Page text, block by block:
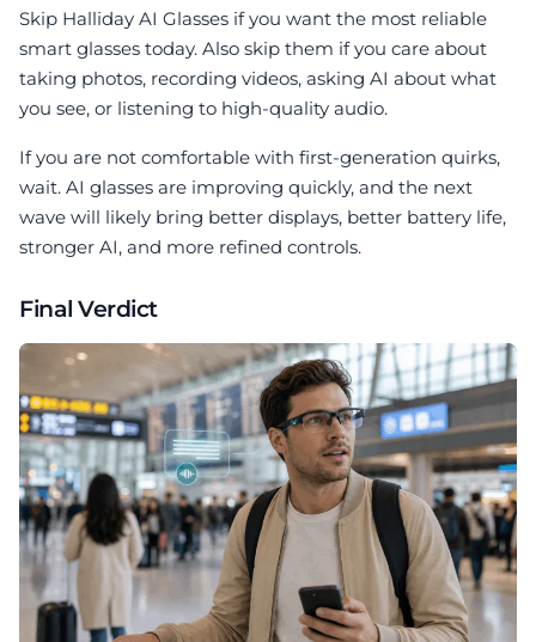
Skip Halliday AI Glasses if you want the most reliable
smart glasses today. Also skip them if you care about
taking photos, recording videos, asking AI about what
you see, or listening to high-quality audio.
If you are not comfortable with first-generation quirks,
wait. AI glasses are improving quickly, and the next
wave will likely bring better displays, better battery life,
stronger AI, and more refined controls.
Final Verdict